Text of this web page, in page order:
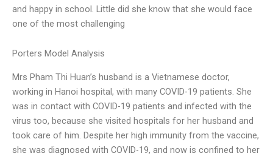
and happy in school. Little did she know that she would face
one of the most challenging
Porters Model Analysis
Mrs Pham Thi Huan’s husband is a Vietnamese doctor,
working in Hanoi hospital, with many COVID-19 patients. She
was in contact with COVID-19 patients and infected with the
virus too, because she visited hospitals for her husband and
took care of him. Despite her high immunity from the vaccine,
she was diagnosed with COVID-19, and now is confined to her